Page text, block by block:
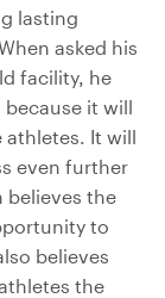
lasting
asked his
facility, he
because it will
athletes. It will
even further
believes the
to
believes
the